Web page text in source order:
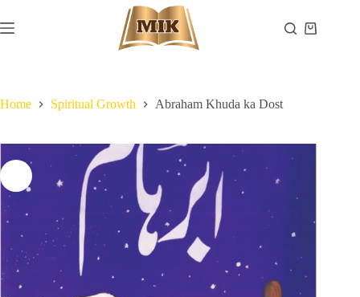
to
content
Shopping
Home Spiritual Growth Abraham Khuda ka Dost